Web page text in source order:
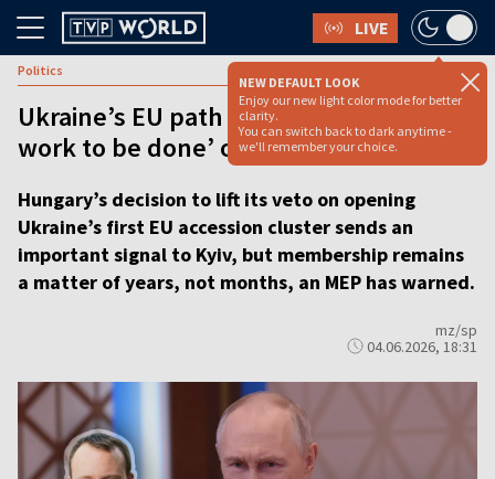
LIVE
NEW DEFAULT LOOK
Enjoy our new light color mode for better
clarity.
You can switch back to dark anytime -
we'll remember your choice.
Politics
Ukraine’s EU path opens up but ‘a lot of
work to be done’ on reforms
Hungary’s decision to lift its veto on opening
Ukraine’s first EU accession cluster sends an
important signal to Kyiv, but membership remains
a matter of years, not months, an MEP has warned.
mz/sp
04.06.2026, 18:31